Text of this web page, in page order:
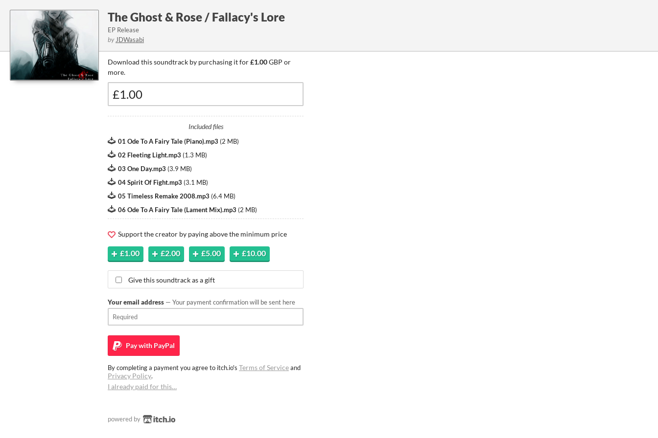
The Ghost & Rose / Fallacy's Lore
EP Release
by JDWasabi
Download this soundtrack by purchasing it for£1.00GBP or
more.
Included files
01 Ode To A Fairy Tale (Piano).mp3 (2 MB)
02 Fleeting Light.mp3 (1.3 MB)
03 One Day.mp3 (3.9 MB)
04 Spirit Of Fight.mp3 (3.1 MB)
05 Timeless Remake 2008.mp3 (6.4 MB)
06 Ode To A Fairy Tale (Lament Mix).mp3 (2 MB)
Support the creator by paying above the minimum price
£1.00 £2.00 £5.00 £10.00
Give this soundtrack as a gift
Your email address — Your payment confirmation will be sent here
Pay with PayPal
By completing a payment you agree to itch.io's Terms of Serviceand
Privacy Policy.
I already paid for this…
powered by